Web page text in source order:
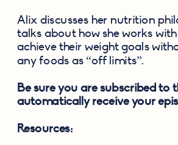
Alix discusses her nutrition
talks about how she works
achieve their weight goals
any foods as “off limits”.
Be sure you are subscribed to
automatically receive your
Resources: